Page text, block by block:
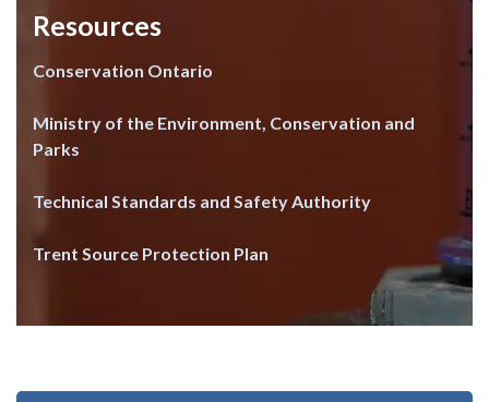
Resources
Conservation Ontario
Ministry of the Environment, Conservation and
Parks
Technical Standards and Safety Authority
Trent Source Protection Plan